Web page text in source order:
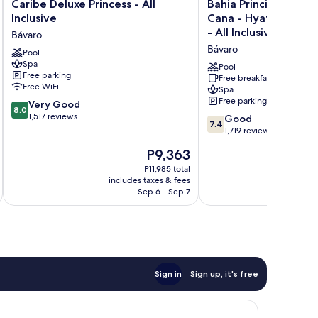
Deluxe
-
All
Inclusive
Bávaro
Caribe Deluxe Princess - All
Inclusive
Bávaro
Pool
Spa
Free parking
Free WiFi
8.0
out
8.0 Very Good
1,517 reviews
The
price
is
P9,363
P9,363
P11,985 total
includes taxes & fees
Sep 6 - Sep 7
Principe
Explore
Punta
Cana
-
Hyatt
Inclusive
Collection
-
All
Bahia Principe
Cana - Hyatt
- All Inclusive
Bávaro
Pool
Free breakfast
Spa
Free parking
7.4
out
7.4 Good
1,719 reviews
Sign in Sign up, it's free